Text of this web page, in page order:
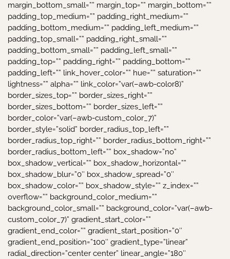
margin_bottom_small=”” margin_top=”” margin_bottom=””
padding_top_medium=”” padding_right_medium=””
padding_bottom_medium=”” padding_left_medium=””
padding_top_small=”” padding_right_small=””
padding_bottom_small=”” padding_left_small=””
padding_top=”” padding_right=”” padding_bottom=””
padding_left=”” link_hover_color=”” hue=”” saturation=””
lightness=”” alpha=”” link_color=”var(–awb-color8)”
border_sizes_top=”” border_sizes_right=””
border_sizes_bottom=”” border_sizes_left=””
border_color=”var(–awb-custom_color_7)”
border_style=”solid” border_radius_top_left=””
border_radius_top_right=”” border_radius_bottom_right=””
border_radius_bottom_left=”” box_shadow=”no”
box_shadow_vertical=”” box_shadow_horizontal=””
box_shadow_blur=”0″ box_shadow_spread=”0″
box_shadow_color=”” box_shadow_style=”” z_index=””
overflow=”” background_color_medium=””
background_color_small=”” background_color=”var(–awb-
custom_color_7)” gradient_start_color=””
gradient_end_color=”” gradient_start_position=”0″
gradient_end_position=”100″ gradient_type=”linear”
radial_direction=”center center” linear_angle=”180″